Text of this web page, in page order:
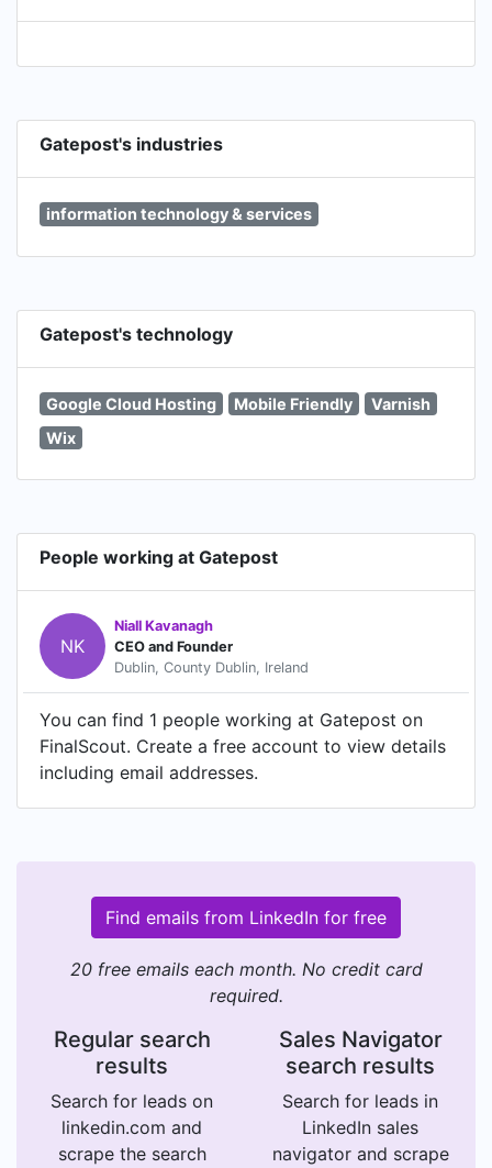
Gatepost's industries
information technology & services
Gatepost's technology
Google Cloud Hosting Mobile Friendly
Varnish
Wix
People working at Gatepost
NK
Niall Kavanagh
CEO and Founder
Dublin, County Dublin, Ireland
You can find 1 people working at Gatepost on
FinalScout. Create a free account to view details
including email addresses.
Find emails from LinkedIn for free
20 free emails each month. No credit card
required.
Regular search
results
Search for leads on
linkedin.com and
scrape the search
Sales Navigator
search results
Search for leads in
LinkedIn sales
navigator and scrape